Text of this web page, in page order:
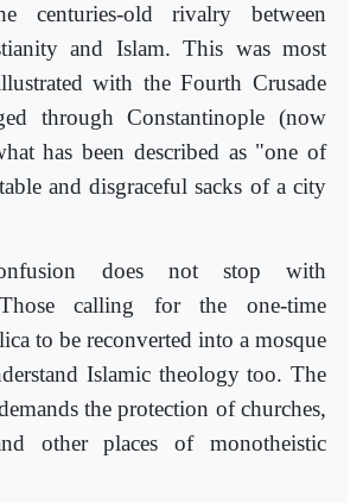
centuries-old rivalry between
and Islam. This was most
with the Fourth Crusade
through Constantinople (now
has been described as "one of
and disgraceful sacks of a city
does not stop with
calling for the one-time
to be reconverted into a mosque
Islamic theology too. The
the protection of churches,
other places of monotheistic